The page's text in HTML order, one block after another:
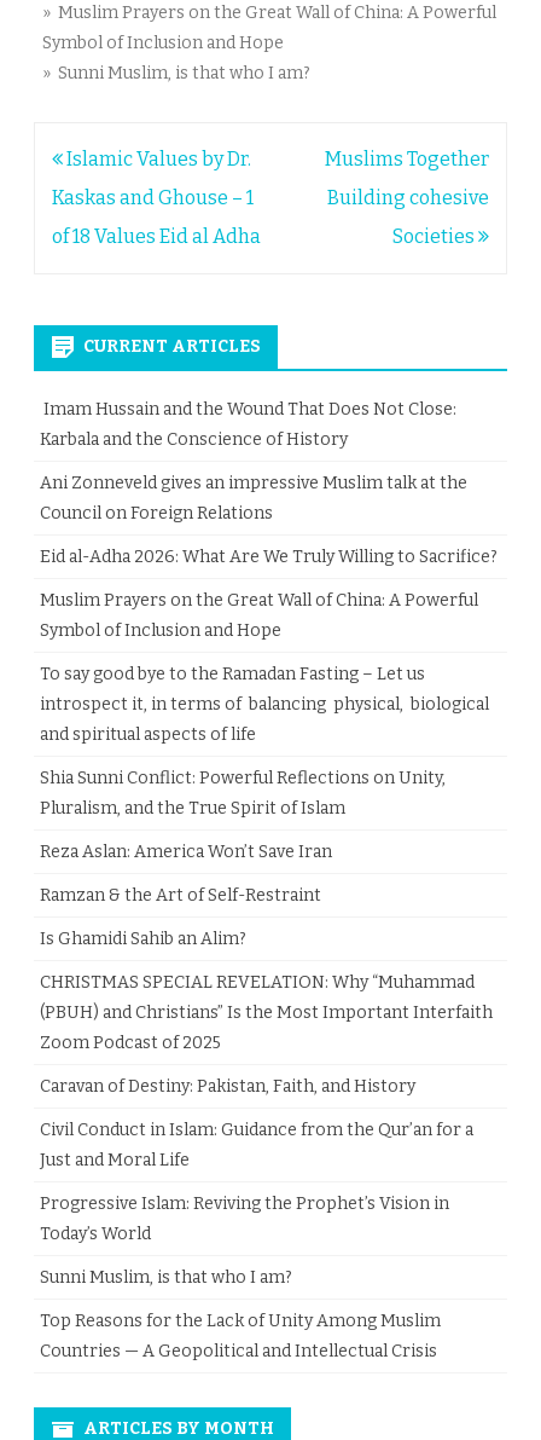
» Muslim Prayers on the Great Wall of China: A Powerful
Symbol of Inclusion and Hope
» Sunni Muslim, is that who I am?
Post
navigation
Islamic Values by Dr.
Kaskas and Ghouse – 1
of 18 Values Eid al Adha
Muslims Together
Building cohesive
Societies
CURRENT ARTICLES
Imam Hussain and the Wound That Does Not Close:
Karbala and the Conscience of History
Ani Zonneveld gives an impressive Muslim talk at the
Council on Foreign Relations
Eid al-Adha 2026: What Are We Truly Willing to Sacrifice?
Muslim Prayers on the Great Wall of China: A Powerful
Symbol of Inclusion and Hope
To say good bye to the Ramadan Fasting – Let us
introspect it, in terms of balancing physical, biological
and spiritual aspects of life
Shia Sunni Conflict: Powerful Reflections on Unity,
Pluralism, and the True Spirit of Islam
Reza Aslan: America Won’t Save Iran
Ramzan & the Art of Self-Restraint
Is Ghamidi Sahib an Alim?
CHRISTMAS SPECIAL REVELATION: Why “Muhammad
(PBUH) and Christians” Is the Most Important Interfaith
Zoom Podcast of 2025
Caravan of Destiny: Pakistan, Faith, and History
Civil Conduct in Islam: Guidance from the Qur’an for a
Just and Moral Life
Progressive Islam: Reviving the Prophet’s Vision in
Today’s World
Sunni Muslim, is that who I am?
Top Reasons for the Lack of Unity Among Muslim
Countries — A Geopolitical and Intellectual Crisis
ARTICLES BY MONTH